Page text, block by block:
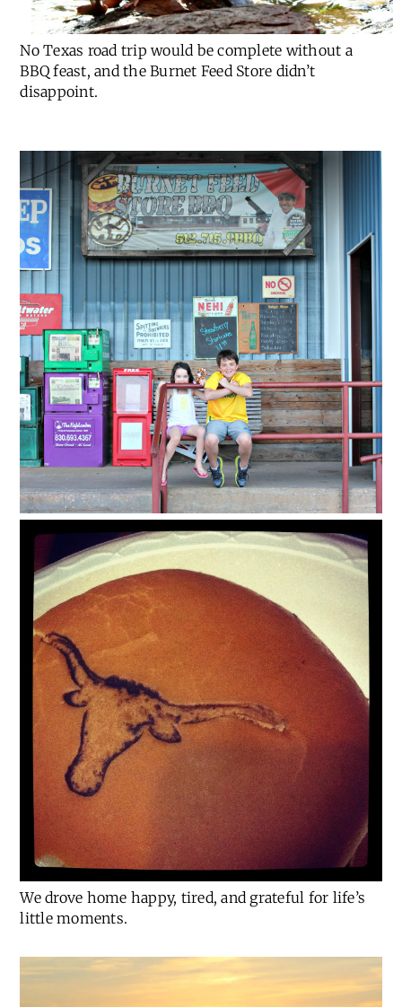
No Texas road trip would be complete without a
BBQ feast, and the Burnet Feed Store didn’t
disappoint.
We drove home happy, tired, and grateful for life’s
little moments.